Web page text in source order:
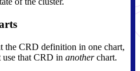
the CRD definition in one chart,
use that CRD in anotherchart.